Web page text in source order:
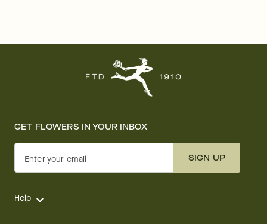
GET FLOWERS IN YOUR INBOX
Enter your email SIGN UP
Help